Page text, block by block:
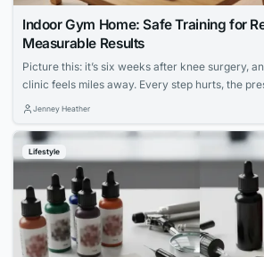
Indoor Gym Home: Safe Training for
Measurable Results
Picture this: it’s six weeks after knee surgery,
clinic feels miles away. Every step hurts, the
seem vague, and the hardest part isn’t the pain
people navigating injury recovery at home, this
Jenney Heather
Lifestyle